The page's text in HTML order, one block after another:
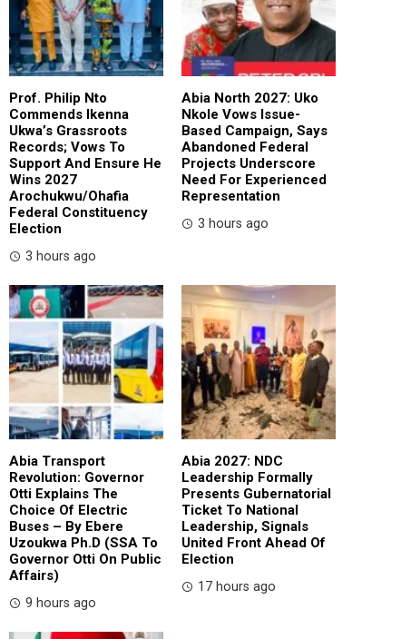
Prof. Philip Nto
Commends Ikenna
Ukwa’s Grassroots
Records; Vows To
Support And Ensure He
Wins 2027
Arochukwu/Ohafia
Federal Constituency
Election
3 hours ago
Abia North 2027: Uko
Nkole Vows Issue-
Based Campaign, Says
Abandoned Federal
Projects Underscore
Need For Experienced
Representation
3 hours ago
Abia Transport
Revolution: Governor
Otti Explains The
Choice Of Electric
Buses – By Ebere
Uzoukwa Ph.D (SSA To
Governor Otti On Public
Affairs)
9 hours ago
Abia 2027: NDC
Leadership Formally
Presents Gubernatorial
Ticket To National
Leadership, Signals
United Front Ahead Of
Election
17 hours ago